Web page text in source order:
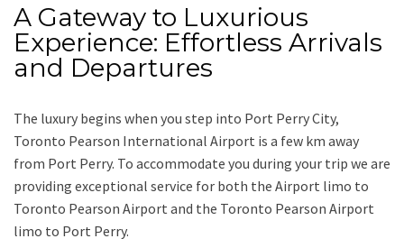
A Gateway to Luxurious
Experience: Effortless Arrivals
and Departures
The luxury begins when you step into Port Perry City,
Toronto Pearson International Airport is a few km away
from Port Perry. To accommodate you during your trip we are
providing exceptional service for both the Airport limo to
Toronto Pearson Airport and the Toronto Pearson Airport
limo to Port Perry.